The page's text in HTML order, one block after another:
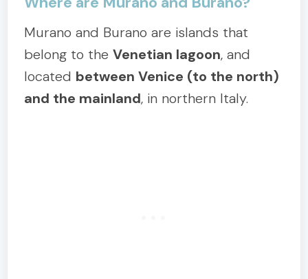
Murano and Burano are islands that
belong to theVenetian lagoon, and
located between Venice (to the north)
and the mainland, in northern Italy.